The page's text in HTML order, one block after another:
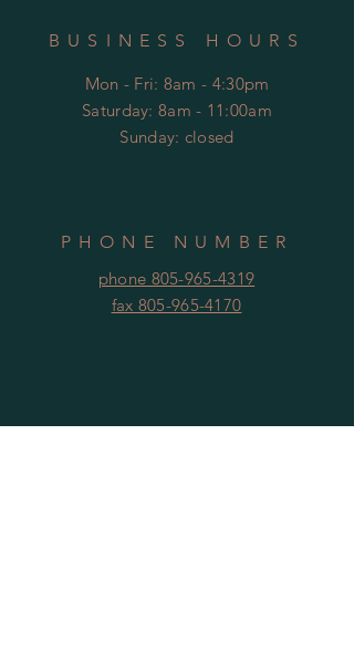
BUSINESS HOURS
Mon - Fri: 8am - 4:30pm
​​Saturday: 8am - 11:00am
​Sunday: closed
PHONE NUMBER
phone 805-965-4319
fax 805-965-4170